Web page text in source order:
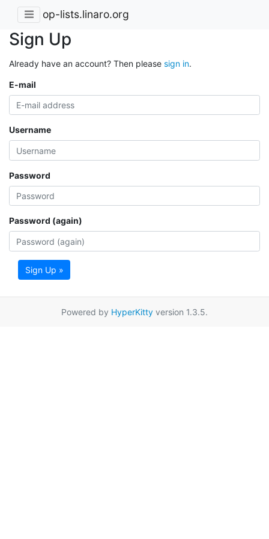
op-lists.linaro.org
Sign Up
Already have an account? Then please sign in.
E-mail
Username
Password
Password (again)
Sign Up »
Powered by HyperKitty version 1.3.5.